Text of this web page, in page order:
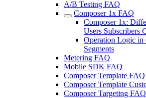
A/B Testing FAQ
Composer 1x FAQ
Composer 1x:
Users Subscribers
Operation Logic in
Segments
Metering FAQ
Mobile SDK FAQ
Composer Template FAQ
Composer Template
Composer Targeting FAQ